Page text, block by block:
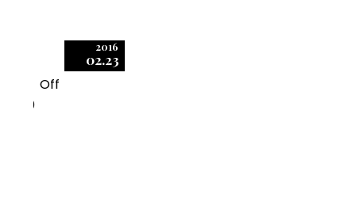
2016
02.23
Off
0